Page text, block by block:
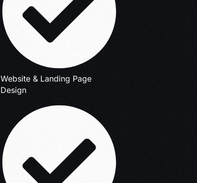
Website & Landing Page
Design